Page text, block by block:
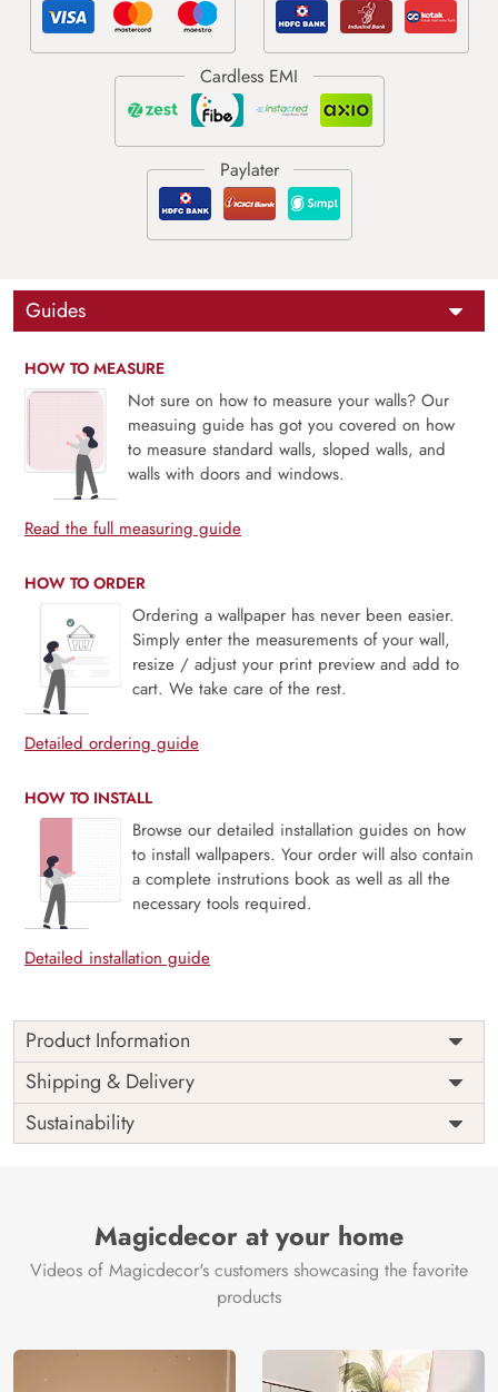
Guides
HOW TO MEASURE
Not sure on how to measure your walls? Our
measuing guide has got you covered on how
to measure standard walls, sloped walls, and
walls with doors and windows.
Read the full measuring guide
HOW TO ORDER
Ordering a wallpaper has never been easier.
Simply enter the measurements of your wall,
resize / adjust your print preview and add to
cart. We take care of the rest.
Detailed ordering guide
HOW TO INSTALL
Browse our detailed installation guides on how
to install wallpapers. Your order will also contain
a complete instrutions book as well as all the
necessary tools required.
Detailed installation guide
Product Information
Price
Rs. 99/sq.ft.
Shipping
Free
Origin
India
Shipping & Delivery
Sustainability
Magicdecor at your home
Videos of Magicdecor's customers showcasing the favorite
products